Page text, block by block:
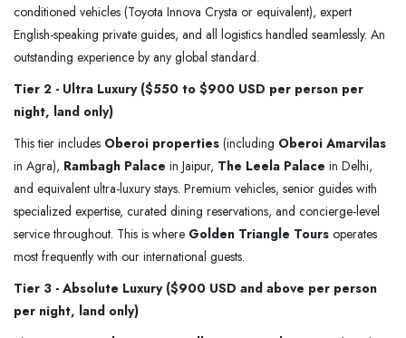
conditioned vehicles (Toyota Innova Crysta or equivalent), expert
English-speaking private guides, and all logistics handled seamlessly. An
outstanding experience by any global standard.
Tier 2 - Ultra Luxury ($550 to $900 USD per person per
night, land only)
This tier includes Oberoi properties (including Oberoi Amarvilas
in Agra), Rambagh Palace in Jaipur, The Leela Palace in Delhi,
and equivalent ultra-luxury stays. Premium vehicles, senior guides with
specialized expertise, curated dining reservations, and concierge-level
service throughout. This is where Golden Triangle Tours operates
most frequently with our international guests.
Tier 3 - Absolute Luxury ($900 USD and above per person
per night, land only)